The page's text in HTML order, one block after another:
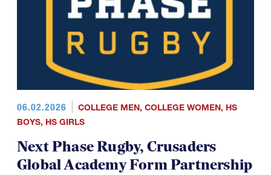
06.02.2026 COLLEGE MEN, COLLEGE WOMEN, HS
BOYS, HS GIRLS
Next Phase Rugby, Crusaders
Global Academy Form Partnership